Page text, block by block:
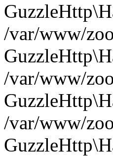
/var/www/
/var/www/
/var/www/